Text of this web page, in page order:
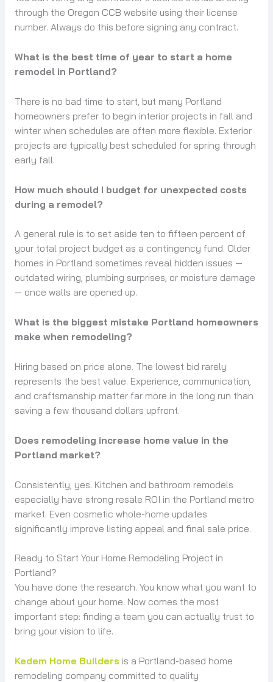
through the Oregon CCB website using their license
number. Always do this before signing any contract.
What is the best time of year to start a home
remodel in Portland?
There is no bad time to start, but many Portland
homeowners prefer to begin interior projects in fall and
winter when schedules are often more flexible. Exterior
projects are typically best scheduled for spring through
early fall.
How much should I budget for unexpected costs
during a remodel?
A general rule is to set aside ten to fifteen percent of
your total project budget as a contingency fund. Older
homes in Portland sometimes reveal hidden issues —
outdated wiring, plumbing surprises, or moisture damage
— once walls are opened up.
What is the biggest mistake Portland homeowners
make when remodeling?
Hiring based on price alone. The lowest bid rarely
represents the best value. Experience, communication,
and craftsmanship matter far more in the long run than
saving a few thousand dollars upfront.
Does remodeling increase home value in the
Portland market?
Consistently, yes. Kitchen and bathroom remodels
especially have strong resale ROI in the Portland metro
market. Even cosmetic whole-home updates
significantly improve listing appeal and final sale price.
Ready to Start Your Home Remodeling Project in
Portland?
You have done the research. You know what you want to
change about your home. Now comes the most
important step: finding a team you can actually trust to
bring your vision to life.
Kedem Home Builders is a Portland-based home
remodeling company committed to quality